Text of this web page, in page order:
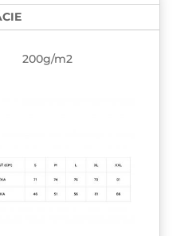
200g/m2